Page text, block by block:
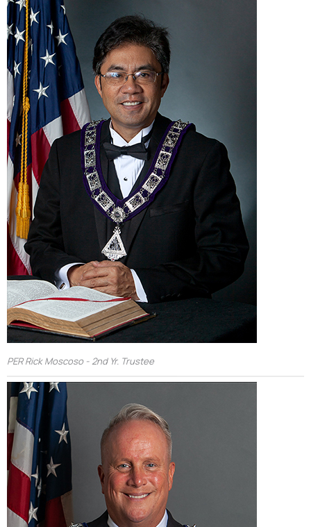
PER Rick Moscoso - 2nd Yr. Trustee